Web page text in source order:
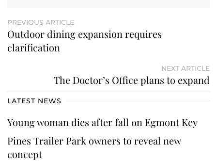
PREVIOUS ARTICLE
Outdoor dining expansion requires
clarification
NEXT ARTICLE
The Doctor’s Office plans to expand
LATEST NEWS
Young woman dies after fall on Egmont Key
Pines Trailer Park owners to reveal new
concept